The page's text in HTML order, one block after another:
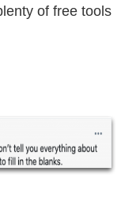
of free tools